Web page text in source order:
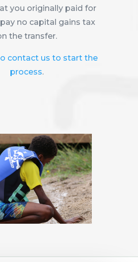
you originally paid for
no capital gains tax
the transfer.
contact us to start the
process.